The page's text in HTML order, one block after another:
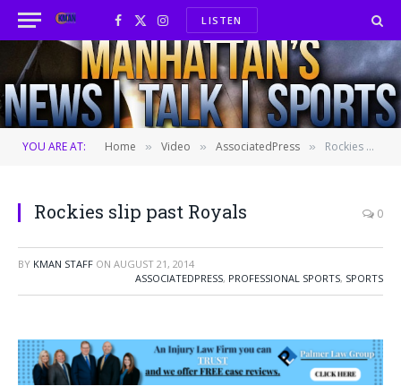
Facebook
X
(Twitter)
InstagramLISTEN
YOU ARE AT: Home » Video » AssociatedPress » Rockies slip past Royals
Rockies slip past Royals 0
BY KMAN STAFF ON AUGUST 21, 2014
ASSOCIATEDPRESS, PROFESSIONAL SPORTS, SPORTS